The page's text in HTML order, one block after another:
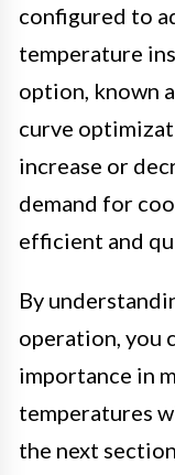
configured to
temperature
option, known
curve
increase or
demand for
efficient and
By
operation, you
importance in
temperatures
the next